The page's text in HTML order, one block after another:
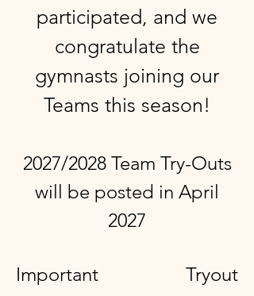
participated, and we
congratulate the
gymnasts joining our
Teams this season!​
2027/2028 Team Try-Outs
will be posted in April
2027
Important Tryout